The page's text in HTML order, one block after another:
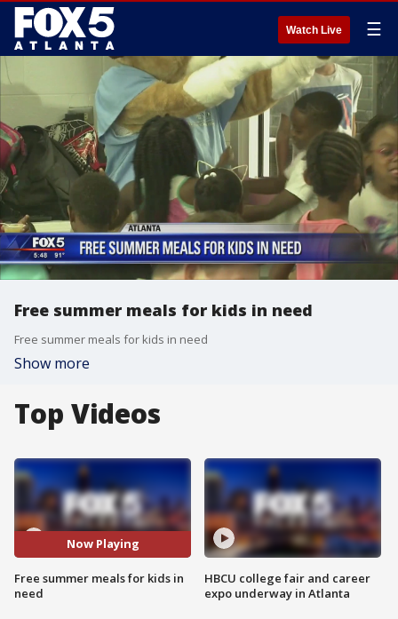
Watch Live ☰
Free summer meals for kids in need
Free summer meals for kids in need
Show more
Top Videos
Now Playing
Free summer meals for kids in
need
HBCU college fair and career
expo underway in Atlanta